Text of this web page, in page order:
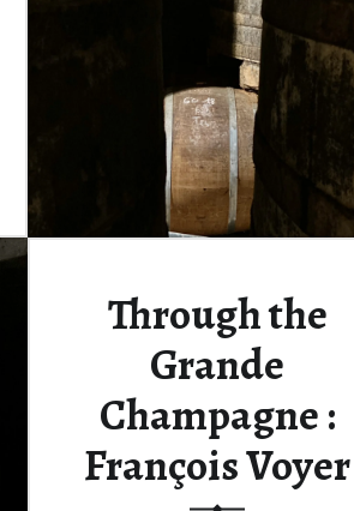
Through the
Grande
Champagne :
François Voyer